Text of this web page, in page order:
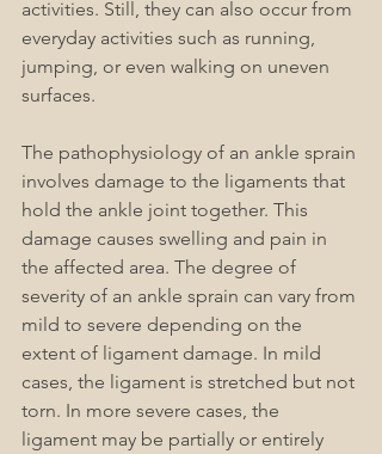
activities. Still, they can also occur from
everyday activities such as running,
jumping, or even walking on uneven
surfaces.
The pathophysiology of an ankle sprain
involves damage to the ligaments that
hold the ankle joint together. This
damage causes swelling and pain in
the affected area. The degree of
severity of an ankle sprain can vary from
mild to severe depending on the
extent of ligament damage. In mild
cases, the ligament is stretched but not
torn. In more severe cases, the
ligament may be partially or entirely